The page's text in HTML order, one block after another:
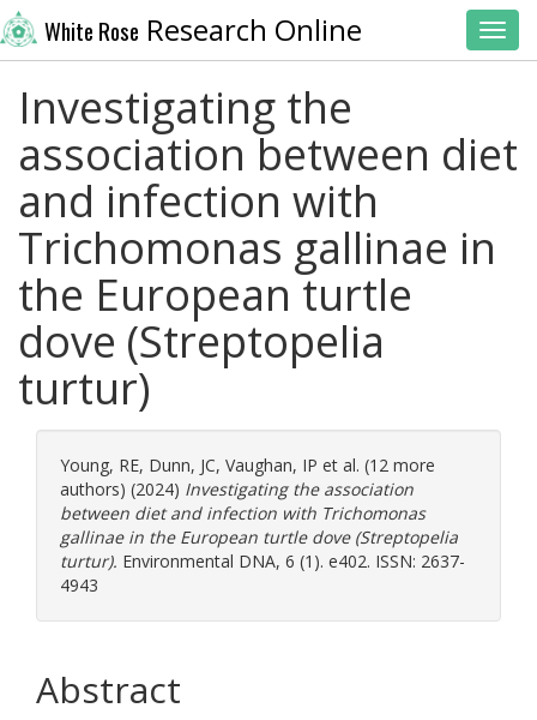
White Rose Research Online
Investigating the
association between diet
and infection with
Trichomonas gallinae in
the European turtle
dove (Streptopelia
turtur)
Young, RE, Dunn, JC, Vaughan, IP et al. (12 more
authors) (2024) Investigating the association
between diet and infection with Trichomonas
gallinae in the European turtle dove (Streptopelia
turtur). Environmental DNA, 6 (1). e402. ISSN: 2637-
4943
Abstract